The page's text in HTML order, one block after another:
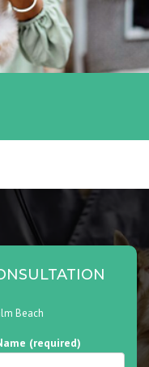
Beach
(required)